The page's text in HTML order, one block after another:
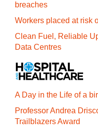
breaches
Workers placed at risk
Clean Fuel, Reliable
Data Centres
A Day in the Life of a
Professor Andrea
Trailblazers Award